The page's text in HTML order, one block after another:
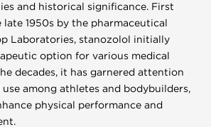
and historical significance. First
1950s by the pharmaceutical
Laboratories, stanozolol initially
option for various medical
decades, it has garnered attention
among athletes and bodybuilders,
physical performance and